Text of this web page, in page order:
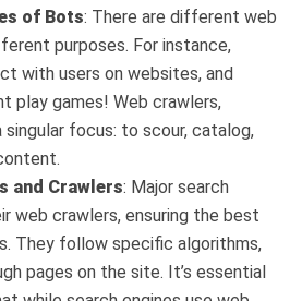
of Bots: There are different web
purposes. For instance,
with users on websites, and
play games! Web crawlers,
singular focus: to scour, catalog,
and Crawlers: Major search
web crawlers, ensuring the best
They follow specific algorithms,
pages on the site. It’s essential